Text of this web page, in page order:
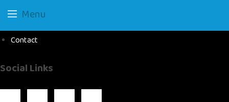
Contact
Social Links
Menu